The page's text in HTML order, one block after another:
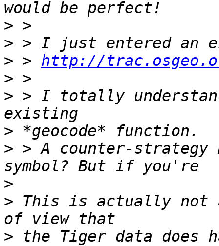
>
>
> > http://
>
> > I totally
>
> > A counter-
>
> This is actually not
> the Tiger data does